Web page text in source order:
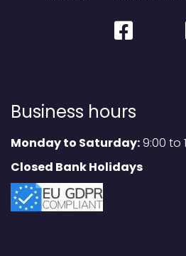
Business hours
Monday to Saturday:9:00 to
Closed Bank Holidays